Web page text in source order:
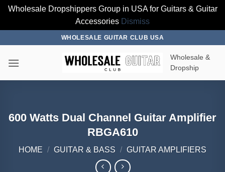
Wholesale Dropshippers Group in USA for Guitars & Guitar
Accessories Dismiss
content
WHOLESALE GUITAR CLUB USA
Wholesale &
Dropship
600 Watts Dual Channel Guitar Amplifier
RBGA610
HOME / GUITAR & BASS / GUITAR AMPLIFIERS